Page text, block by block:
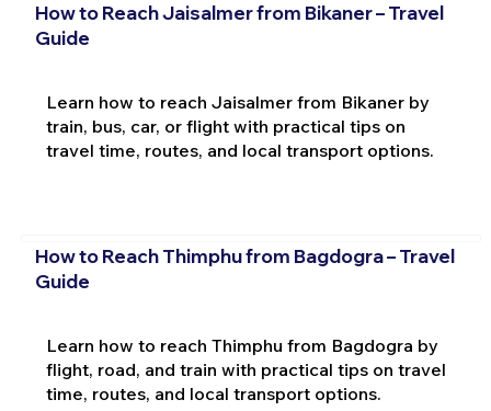
How to Reach Jaisalmer from Bikaner – Travel
Guide
Learn how to reach Jaisalmer from Bikaner by
train, bus, car, or flight with practical tips on
travel time, routes, and local transport options.
How to Reach Thimphu from Bagdogra – Travel
Guide
Learn how to reach Thimphu from Bagdogra by
flight, road, and train with practical tips on travel
time, routes, and local transport options.